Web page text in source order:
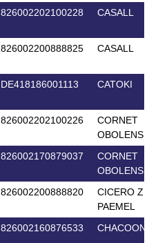
826002202100228 CASALL
826002200888825 CASALL
DE418186001113 CATOKI
826002202100226
CORNET
OBOLENSKY
826002170879037
CORNET
OBOLENSKY
826002200888820
CICERO Z
PAEMEL
826002160876533 CHACOON